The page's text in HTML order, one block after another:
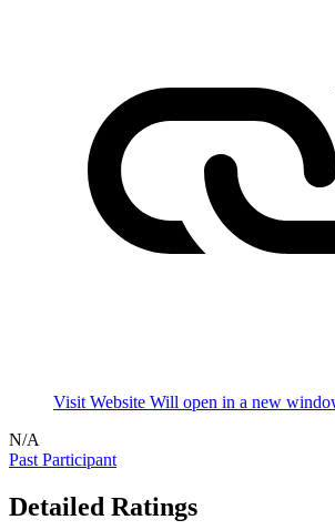
Visit Website Will open in a new
N/A
Past Participant
Detailed Ratings